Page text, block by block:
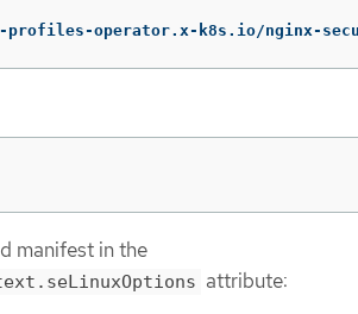
operator.x-k8s.io/nginx-
manifest in the
attribute: